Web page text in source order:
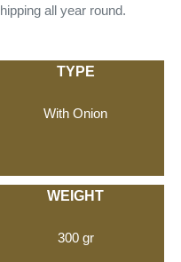
all year round.
TYPE
With Onion
WEIGHT
300 gr